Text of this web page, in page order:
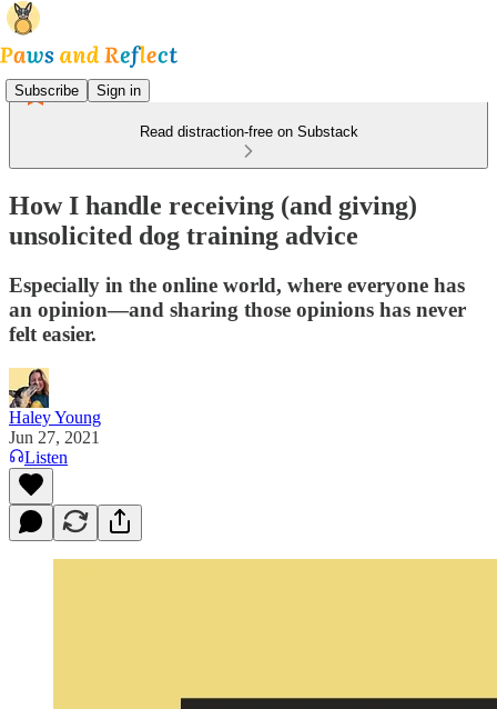
Subscribe Sign in
Read distraction-free on Substack
How I handle receiving (and giving)
unsolicited dog training advice
Especially in the online world, where everyone has
an opinion—and sharing those opinions has never
felt easier.
Haley Young
Jun 27, 2021
Listen